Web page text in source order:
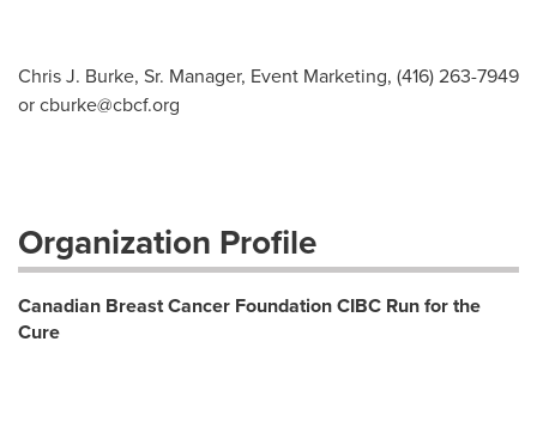
Chris J. Burke, Sr. Manager, Event Marketing, (416) 263-7949
orcburke@cbcf.org
Organization Profile
Canadian Breast Cancer Foundation CIBC Run for the
Cure